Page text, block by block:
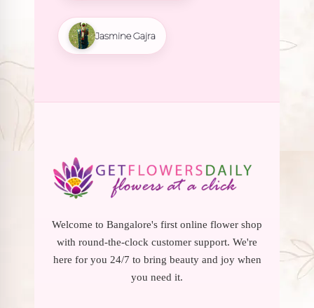
Jasmine Gajra
Welcome to Bangalore's first online flower shop
with round-the-clock customer support. We're
here for you 24/7 to bring beauty and joy when
you need it.